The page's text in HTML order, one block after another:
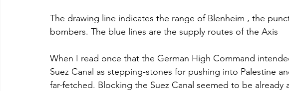
The drawing line indicates the range of Blenheim , the
bombers. The blue lines are the supply routes of the Axis
When I read once that the German High Command
Suez Canal as stepping-stones for pushing into Palestine
far-fetched. Blocking the Suez Canal seemed to be already